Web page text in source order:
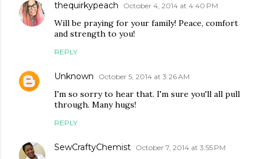
thequirkypeach October 4, 2014 at 4:40 PM
Will be praying for your family! Peace, comfort
and strength to you!
REPLY
Unknown October 5, 2014 at 3:26 AM
I'm so sorry to hear that. I'm sure you'll all pull
through. Many hugs!
REPLY
SewCraftyChemist October 7, 2014 at 3:55 PM